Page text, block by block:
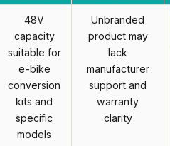
48V
capacity
suitable for
e-bike
conversion
kits and
specific
models
Unbranded
product may
lack
manufacturer
support and
warranty
clarity